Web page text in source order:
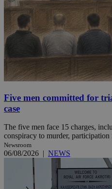
Five men committed for
case
The five men face 15 charges,
conspiracy to murder,
Newsroom
06/08/2026 | NEWS